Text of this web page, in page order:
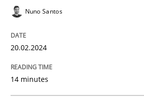
A new approach for
Nuno Santos
20.02.2024
14 minutes